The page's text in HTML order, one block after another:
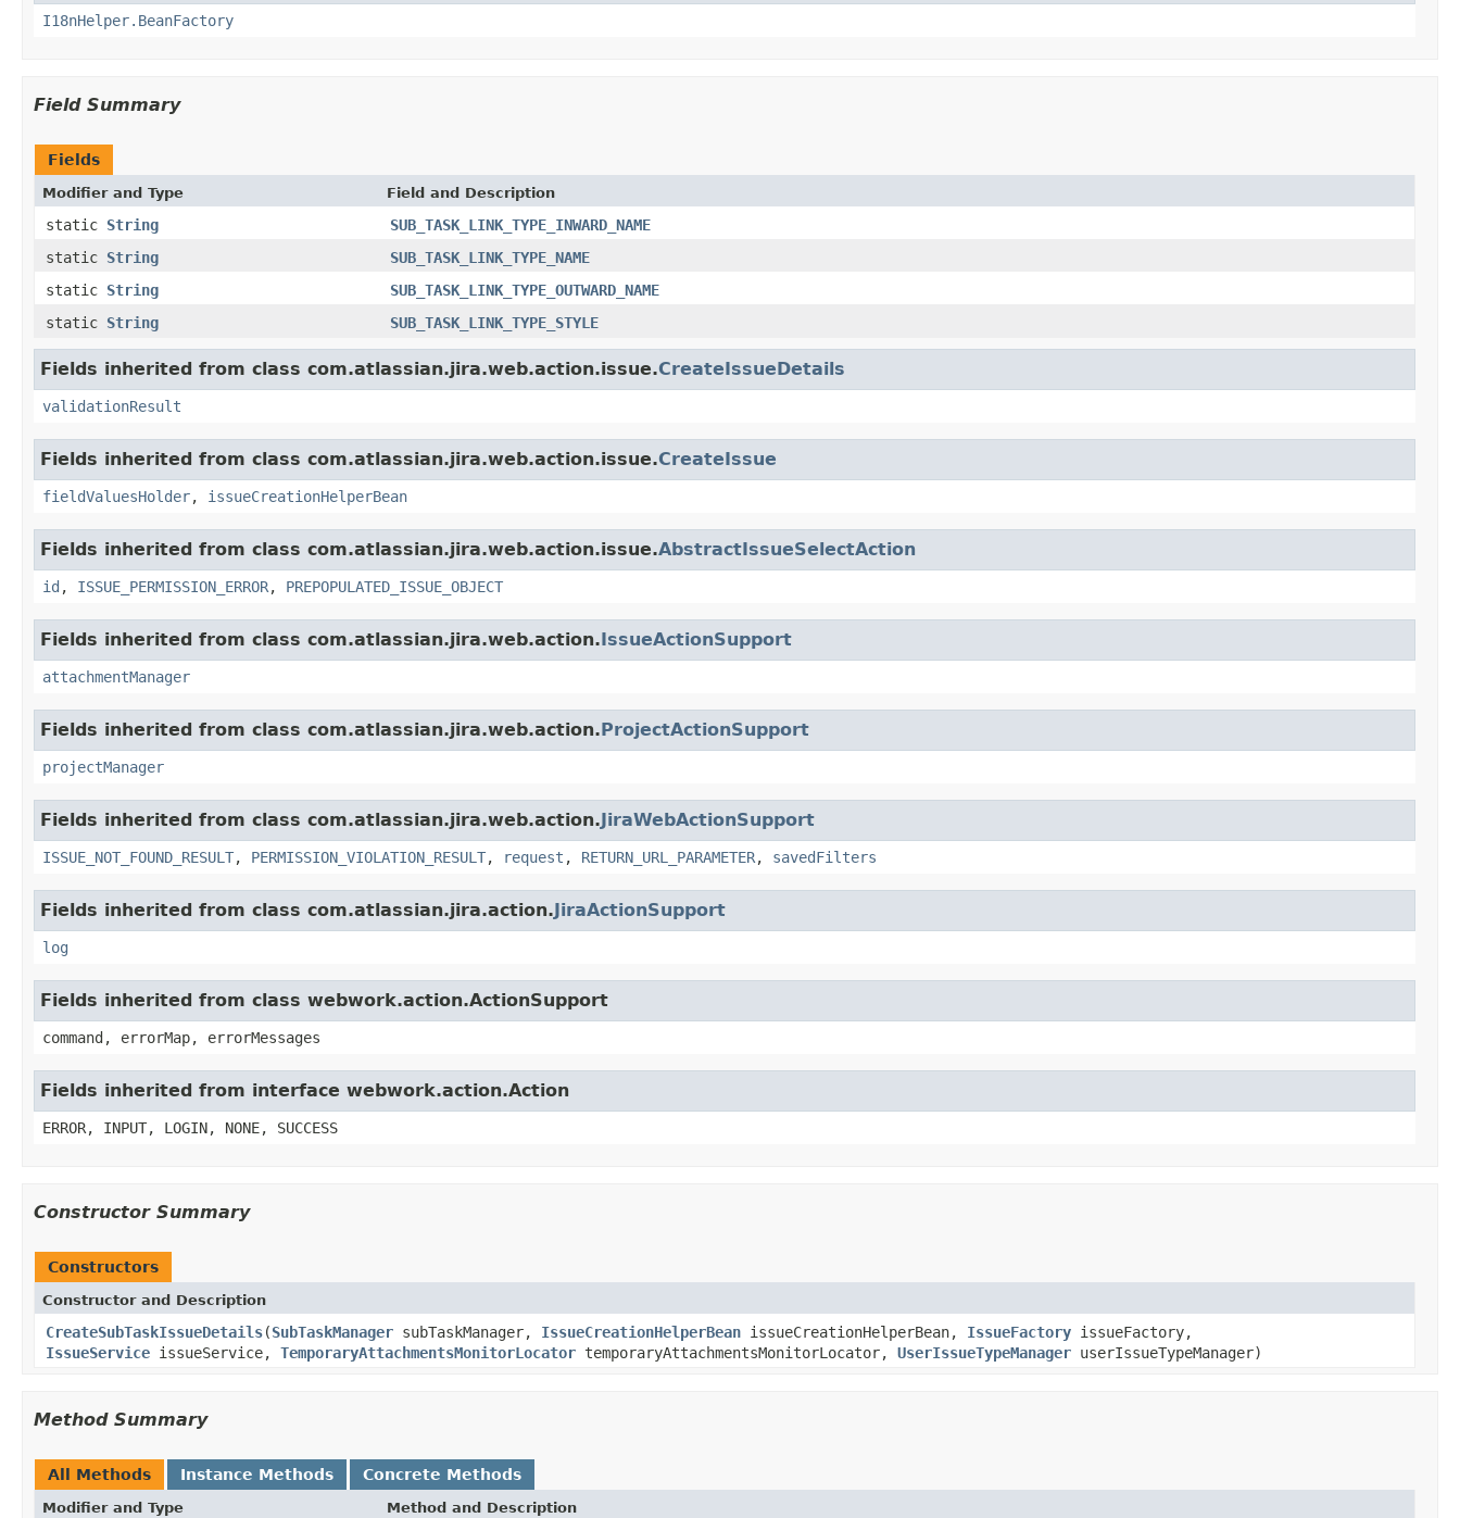
I18nHelper.BeanFactory
Field Summary
Fields
Modifier and Type Field and Description
static String
SUB_TASK_LINK_TYPE_INWARD_NAME
static String
SUB_TASK_LINK_TYPE_NAME
static String
SUB_TASK_LINK_TYPE_OUTWARD_NAME
static String SUB_TASK_LINK_TYPE_STYLE
Fields inherited from class com.atlassian.jira.web.action.issue.CreateIssueDetails
validationResult
Fields inherited from class com.atlassian.jira.web.action.issue.CreateIssue
fieldValuesHolder, issueCreationHelperBean
Fields inherited from class com.atlassian.jira.web.action.issue.AbstractIssueSelectAction
id , ISSUE_PERMISSION_ERROR, PREPOPULATED_ISSUE_OBJECT
Fields inherited from class com.atlassian.jira.web.action.IssueActionSupport
attachmentManager
Fields inherited from class com.atlassian.jira.web.action.ProjectActionSupport
projectManager
Fields inherited from class com.atlassian.jira.web.action.JiraWebActionSupport
ISSUE_NOT_FOUND_RESULT, PERMISSION_VIOLATION_RESULT, request , RETURN_URL_PARAMETER, savedFilters
Fields inherited from class com.atlassian.jira.action.JiraActionSupport
log
Fields inherited from class webwork.action.ActionSupport
command, errorMap, errorMessages
Fields inherited from interface webwork.action.Action
ERROR, INPUT, LOGIN, NONE, SUCCESS
Constructor Summary
Constructors
Constructor and Description
CreateSubTaskIssueDetails(SubTaskManager subTaskManager, IssueCreationHelperBean issueCreationHelperBean, IssueFactory issueFactory,
IssueService issueService, TemporaryAttachmentsMonitorLocator temporaryAttachmentsMonitorLocator, UserIssueTypeManager userIssueTypeManager)
Method Summary
All Methods Instance Methods Concrete Methods
Modifier and Type Method and Description